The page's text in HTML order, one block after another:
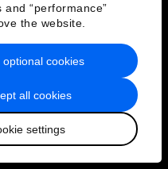
“performance”
the website.
all cookies
settings
optional cookies